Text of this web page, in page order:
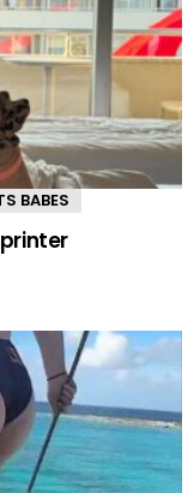
BABES